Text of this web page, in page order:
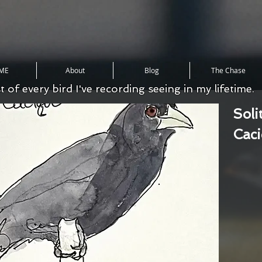
About Blog The Chase
of every bird I've recording seeing in my lifetime.